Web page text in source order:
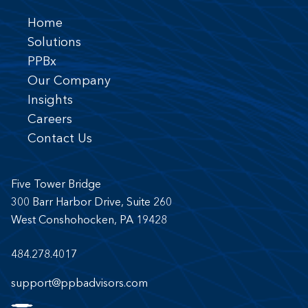
Home
Solutions
PPBx
Our Company
Insights
Careers
Contact Us
Five Tower Bridge
300 Barr Harbor Drive, Suite 260
West Conshohocken, PA 19428
484.278.4017
support@ppbadvisors.com